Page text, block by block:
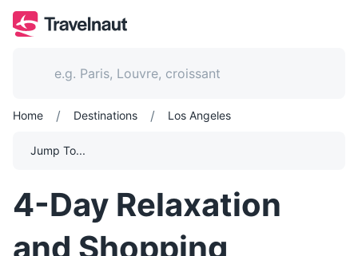
Home / Destinations / Los Angeles
Jump To...
4-Day Relaxation
and Shopping